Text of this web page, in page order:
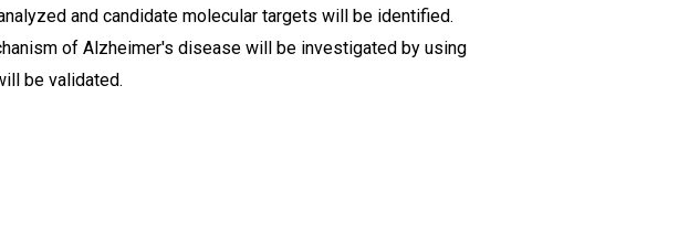
and candidate molecular targets will be identified.
of Alzheimer's disease will be investigated by using
be validated.